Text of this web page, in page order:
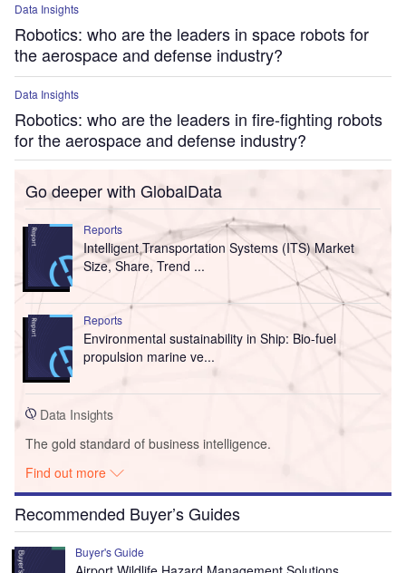
Data Insights
Robotics: who are the leaders in space robots for
the aerospace and defense industry?
Data Insights
Robotics: who are the leaders in fire-fighting robots
for the aerospace and defense industry?
Go deeper with GlobalData
Reports
Intelligent Transportation Systems (ITS) Market
Size, Share, Trend ...
Reports
Environmental sustainability in Ship: Bio-fuel
propulsion marine ve...
Data Insights
The gold standard of business intelligence.
Find out more
Recommended Buyer’s Guides
Buyer's Guide